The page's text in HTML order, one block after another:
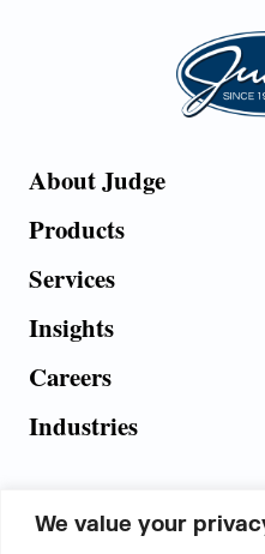
We value your
Judge
About Judge
Products
Services
Insights
Careers
Industries
5th Floor,